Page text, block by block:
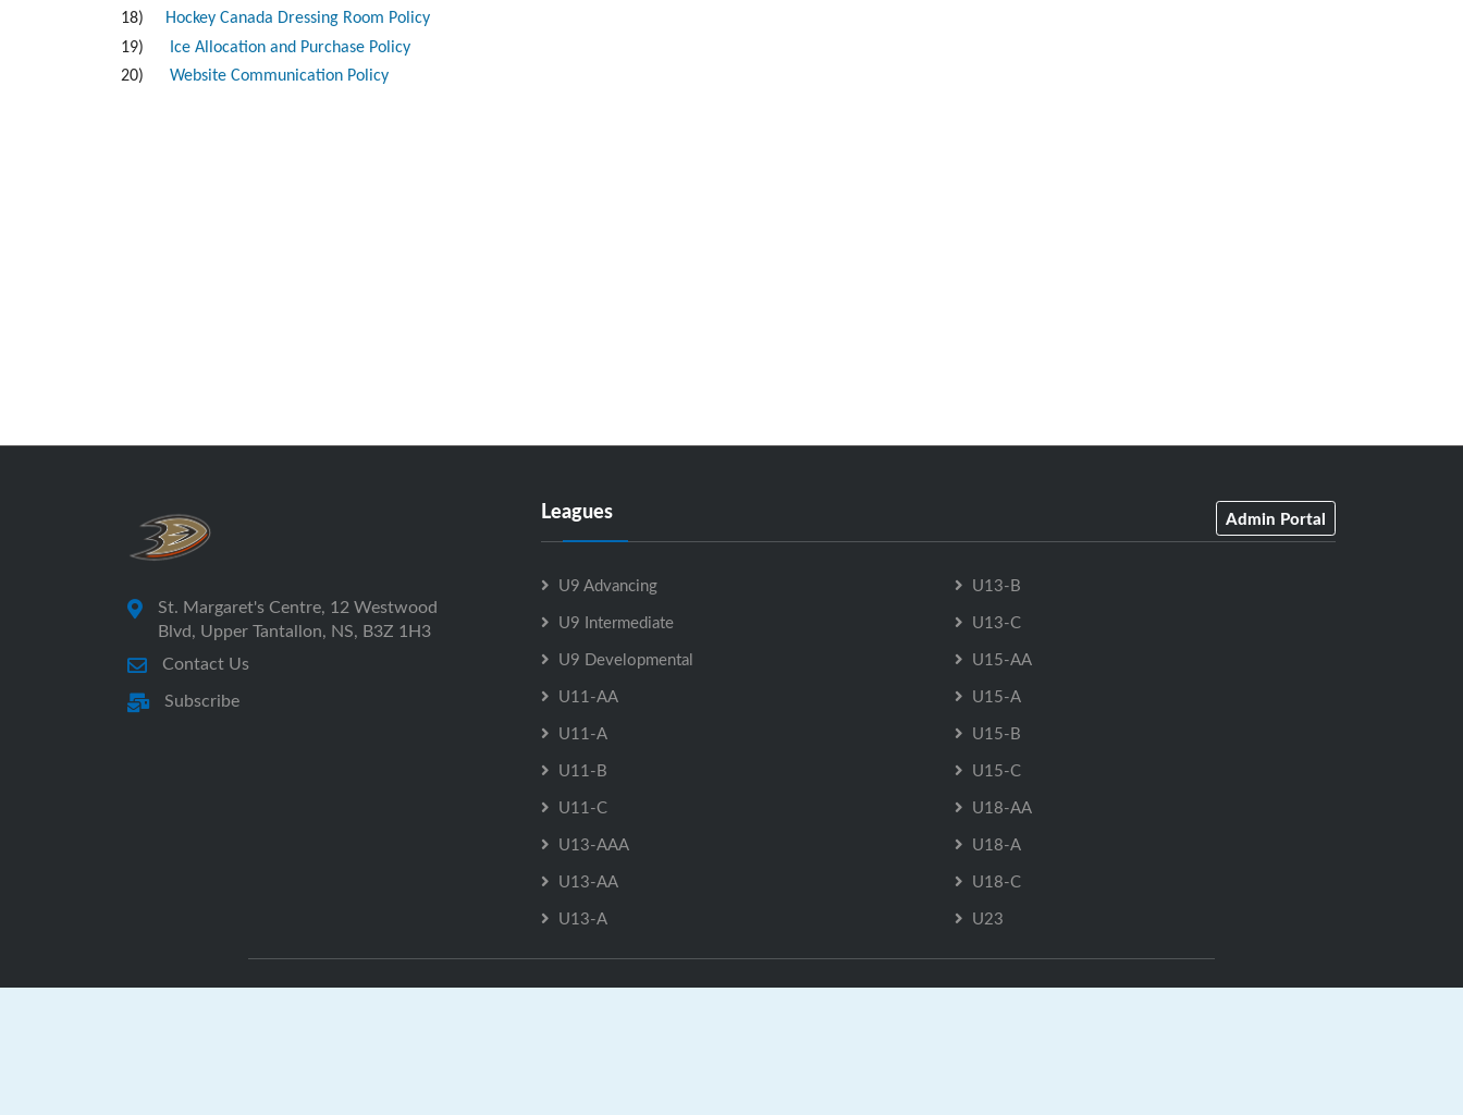
18)
Hockey Canada Dressing Room Policy
19)
Ice Allocation and Purchase Policy
20) Website Communication Policy
St. Margaret's Centre, 12 Westwood
Blvd, Upper Tantallon, NS, B3Z 1H3
Contact Us
Subscribe
Leagues Admin Portal
U9 Advancing
U9 Intermediate
U9 Developmental
U11-AA
U11-A
U11-B
U11-C
U13-AAA
U13-AA
U13-A
U13-B
U13-C
U15-AA
U15-A
U15-B
U15-C
U18-AA
U18-A
U18-C
U23